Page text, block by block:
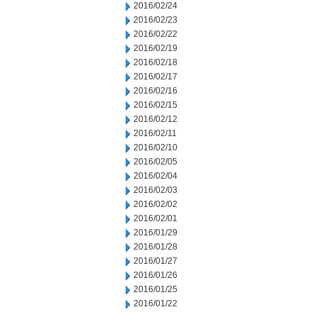
2016/02/24
2016/02/23
2016/02/22
2016/02/19
2016/02/18
2016/02/17
2016/02/16
2016/02/15
2016/02/12
2016/02/11
2016/02/10
2016/02/05
2016/02/04
2016/02/03
2016/02/02
2016/02/01
2016/01/29
2016/01/28
2016/01/27
2016/01/26
2016/01/25
2016/01/22